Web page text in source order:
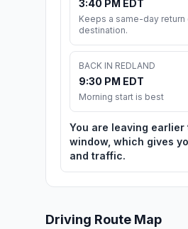
3:40 PM EDT
Keeps a same-day
destination.
BACK IN REDLAND
9:30 PM EDT
Morning start is best
You are leaving earlier
window, which gives
and traffic.
Driving Route Map